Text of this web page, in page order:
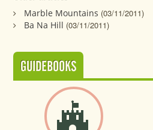
Marble Mountains (03/11/2011)
Ba Na Hill (03/11/2011)
GUIDEBOOKS